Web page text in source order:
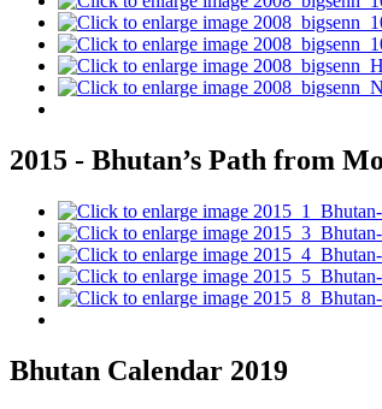
2015 - Bhutan’s Path from
Bhutan Calendar 2019